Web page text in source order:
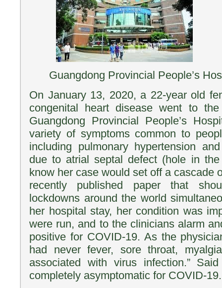
Guangdong Provincial People’s
On January 13, 2020, a 22-year old
congenital heart disease went to
Guangdong Provincial People’s
variety of symptoms common to
including pulmonary hypertension
due to atrial septal defect (hole in
know her case would set off a cascade
recently published paper that
lockdowns around the world
her hospital stay, her condition was
were run, and to the clinicians alarm
positive for COVID-19. As the
had never fever, sore throat,
associated with virus infection.”
completely asymptomatic for COVID-19.